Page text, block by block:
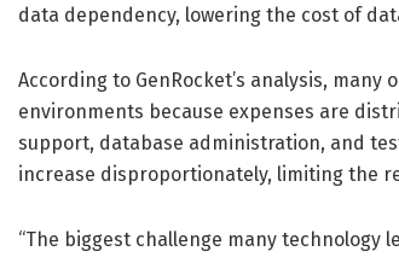
data dependency, lowering the cost of
According to GenRocket’s analysis,
environments because expenses are
support, database administration, and
increase disproportionately, limiting the
“The biggest challenge many